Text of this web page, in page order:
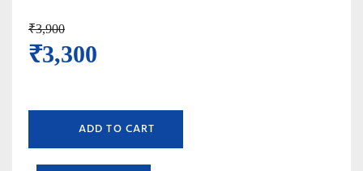
₹3,900
Original
was:
₹3,900.
₹3,300
is:
₹3,300.
ADD TO CART